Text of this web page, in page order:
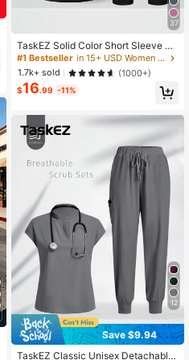
37
TaskEZ Solid Color Short Sleeve To
p & Pants Uniform Scrub Set
#1 Bestseller
in 15+ USD Women Uniforms & Scrubs
1.7k+ sold
(1000+)
$16.99 -11%
12
Save $9.94
TaskEZ Classic Unisex Detachable